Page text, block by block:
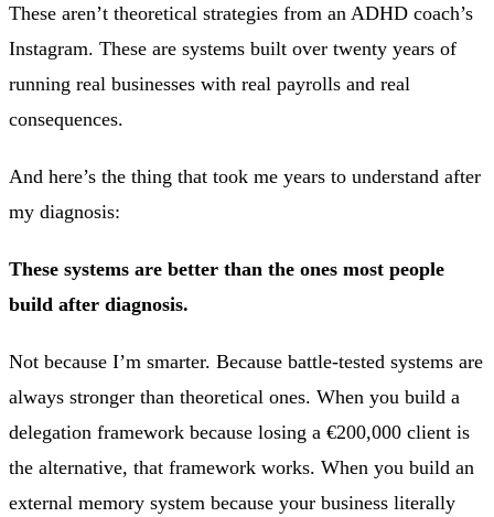
These aren’t theoretical strategies from an ADHD coach’s
Instagram. These are systems built over twenty years of
running real businesses with real payrolls and real
consequences.
And here’s the thing that took me years to understand after
my diagnosis:
These systems are better than the ones most people
build after diagnosis.
Not because I’m smarter. Because battle-tested systems are
always stronger than theoretical ones. When you build a
delegation framework because losing a €200,000 client is
the alternative, that framework works. When you build an
external memory system because your business literally